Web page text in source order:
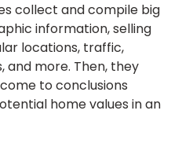
collect and compile big
information, selling
locations, traffic,
and more. Then, they
to conclusions
home values in an